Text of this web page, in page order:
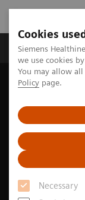
Cookies
Siemens
we use cookies
You may allow
Policy page.
Necessary
Productos y
Siemens